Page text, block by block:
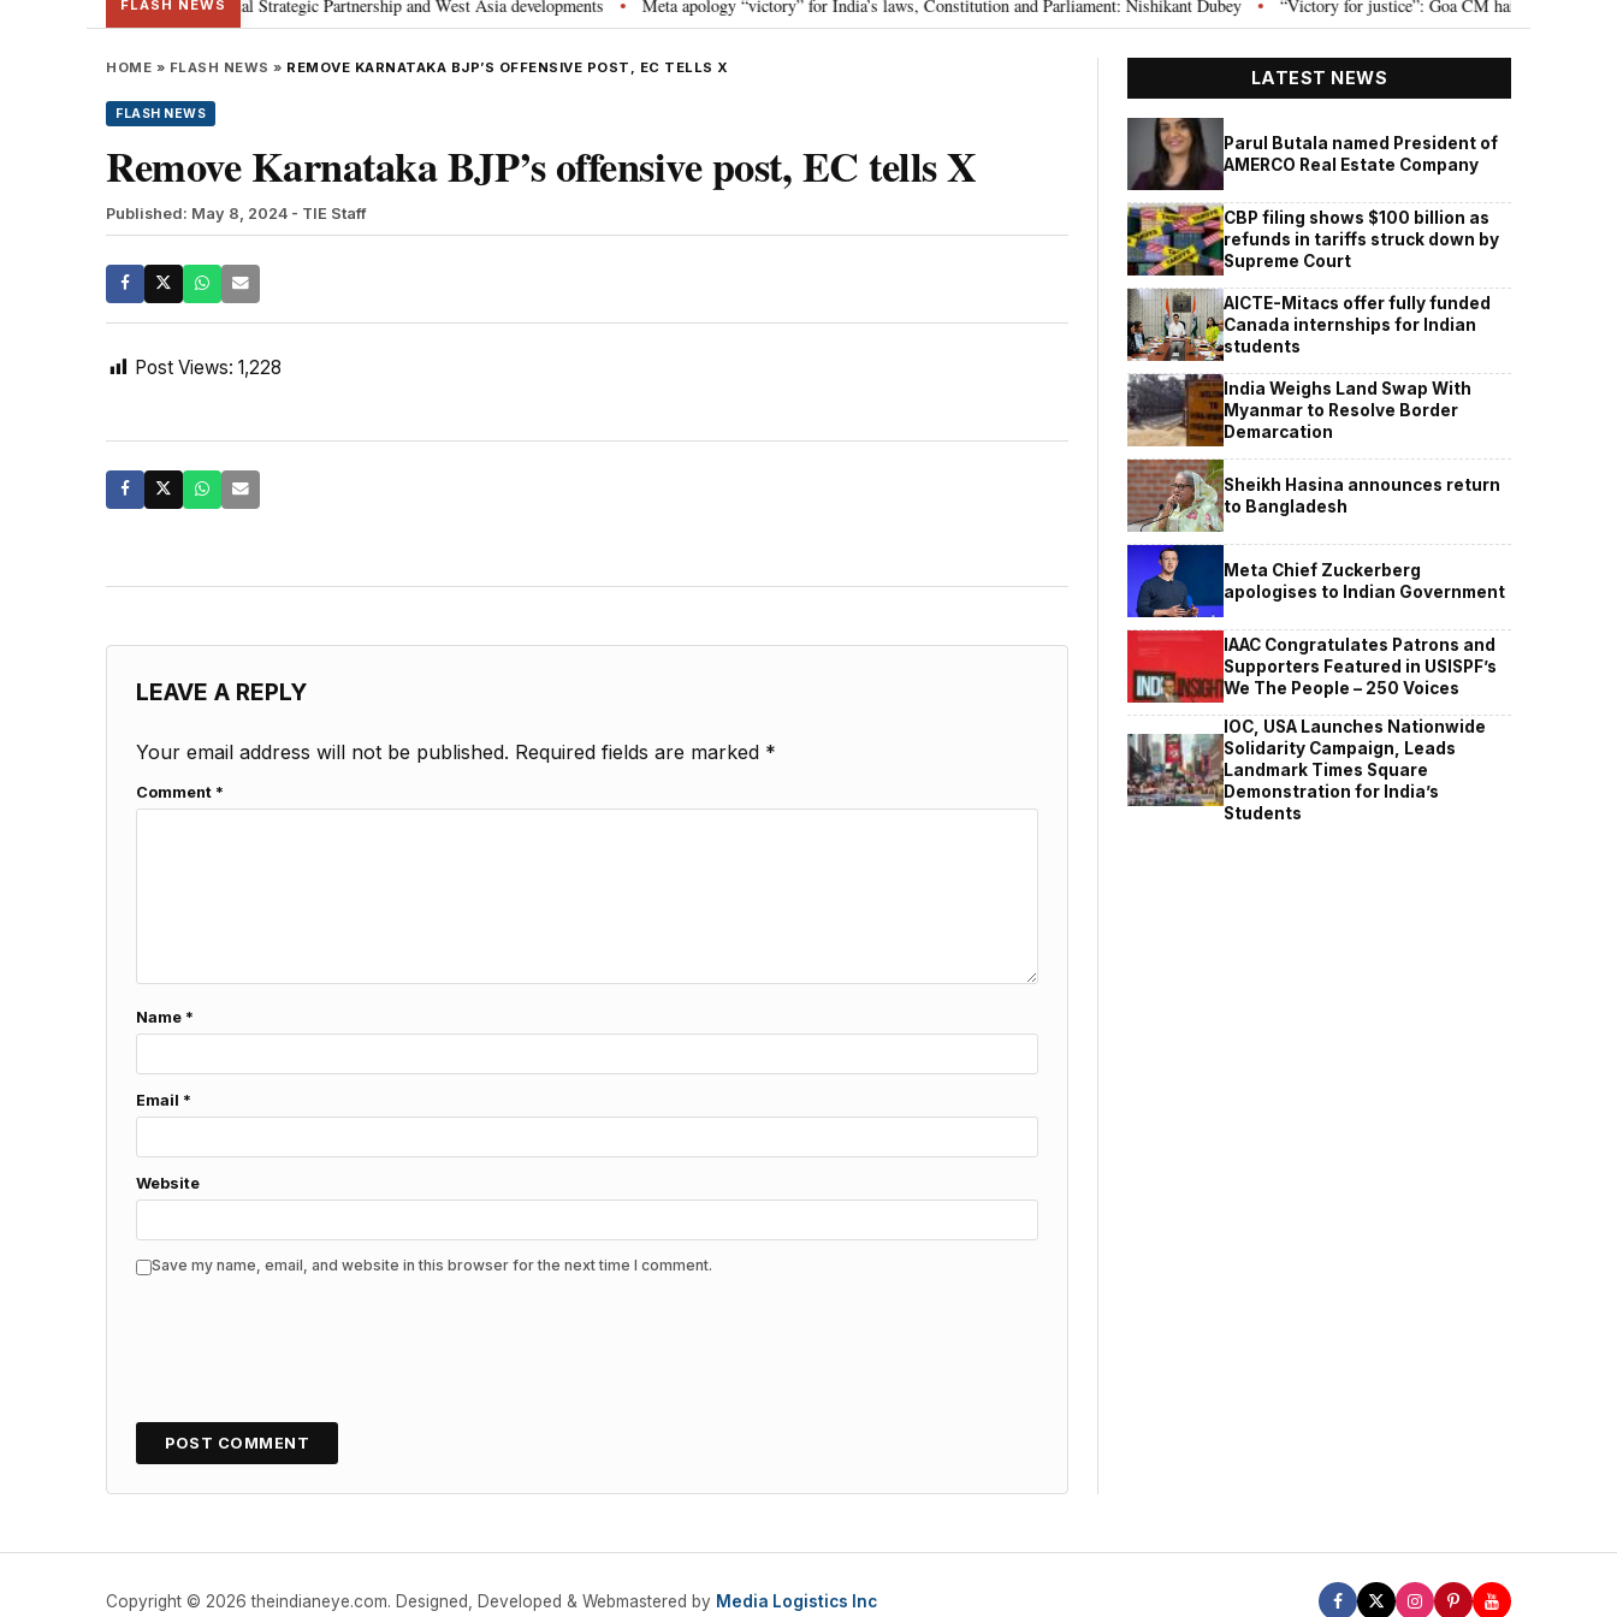
FLASH NEWS
discusses Special Strategic Partnership and West Asia developments • Meta apology “victory” for India’s laws, Constitution and Parliament: Nishikant Dubey • “Victory for justice”: Goa CM hails Bombay HC’s 10-
HOME » FLASH NEWS » REMOVE KARNATAKA BJP’S OFFENSIVE POST, EC TELLS X
FLASH NEWS
Remove Karnataka BJP’s offensive post, EC tells X
Published: May 8, 2024 - TIE Staff
Post Views: 1,228
LEAVE A REPLY
Your email address will not be published. Required fields are marked *
Comment *
Name *
Email *
Website
Save my name, email, and website in this browser for the next time I comment.
LATEST NEWS
Parul Butala named President of
AMERCO Real Estate Company
CBP filing shows $100 billion as
refunds in tariffs struck down by
Supreme Court
AICTE-Mitacs offer fully funded
Canada internships for Indian
students
India Weighs Land Swap With
Myanmar to Resolve Border
Demarcation
Sheikh Hasina announces return
to Bangladesh
Meta Chief Zuckerberg
apologises to Indian Government
IAAC Congratulates Patrons and
Supporters Featured in USISPF’s
We The People – 250 Voices
IOC, USA Launches Nationwide
Solidarity Campaign, Leads
Landmark Times Square
Demonstration for India’s
Students
Copyright © 2026 theindianeye.com. Designed, Developed & Webmastered by Media Logistics Inc